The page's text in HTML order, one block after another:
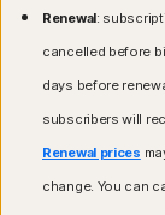
Renewal:
cancelled before
days before
subscribers will
Renewal prices
change. You can